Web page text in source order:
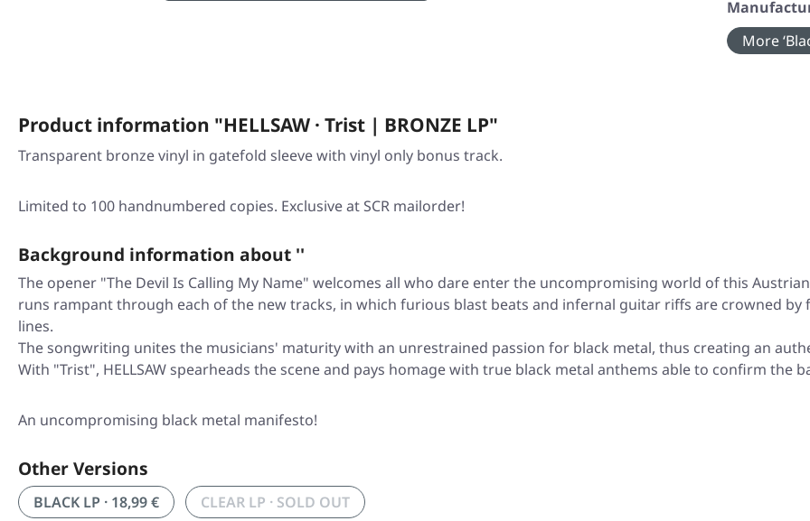
More
Product information "HELLSAW · Trist | BRONZE LP"
Transparent bronze vinyl in gatefold sleeve with vinyl only bonus track.
Limited to 100 handnumbered copies. Exclusive at SCR mailorder!
Background information about ''
The opener "The Devil Is Calling My Name" welcomes all who dare enter the uncompromising world of this
runs rampant through each of the new tracks, in which furious blast beats and infernal guitar riffs are crowned
lines.
The songwriting unites the musicians' maturity with an unrestrained passion for black metal, thus creating an
With "Trist", HELLSAW spearheads the scene and pays homage with true black metal anthems able to confirm the
An uncompromising black metal manifesto!
Other Versions
BLACK LP · 18,99 € CLEAR LP · SOLD OUT